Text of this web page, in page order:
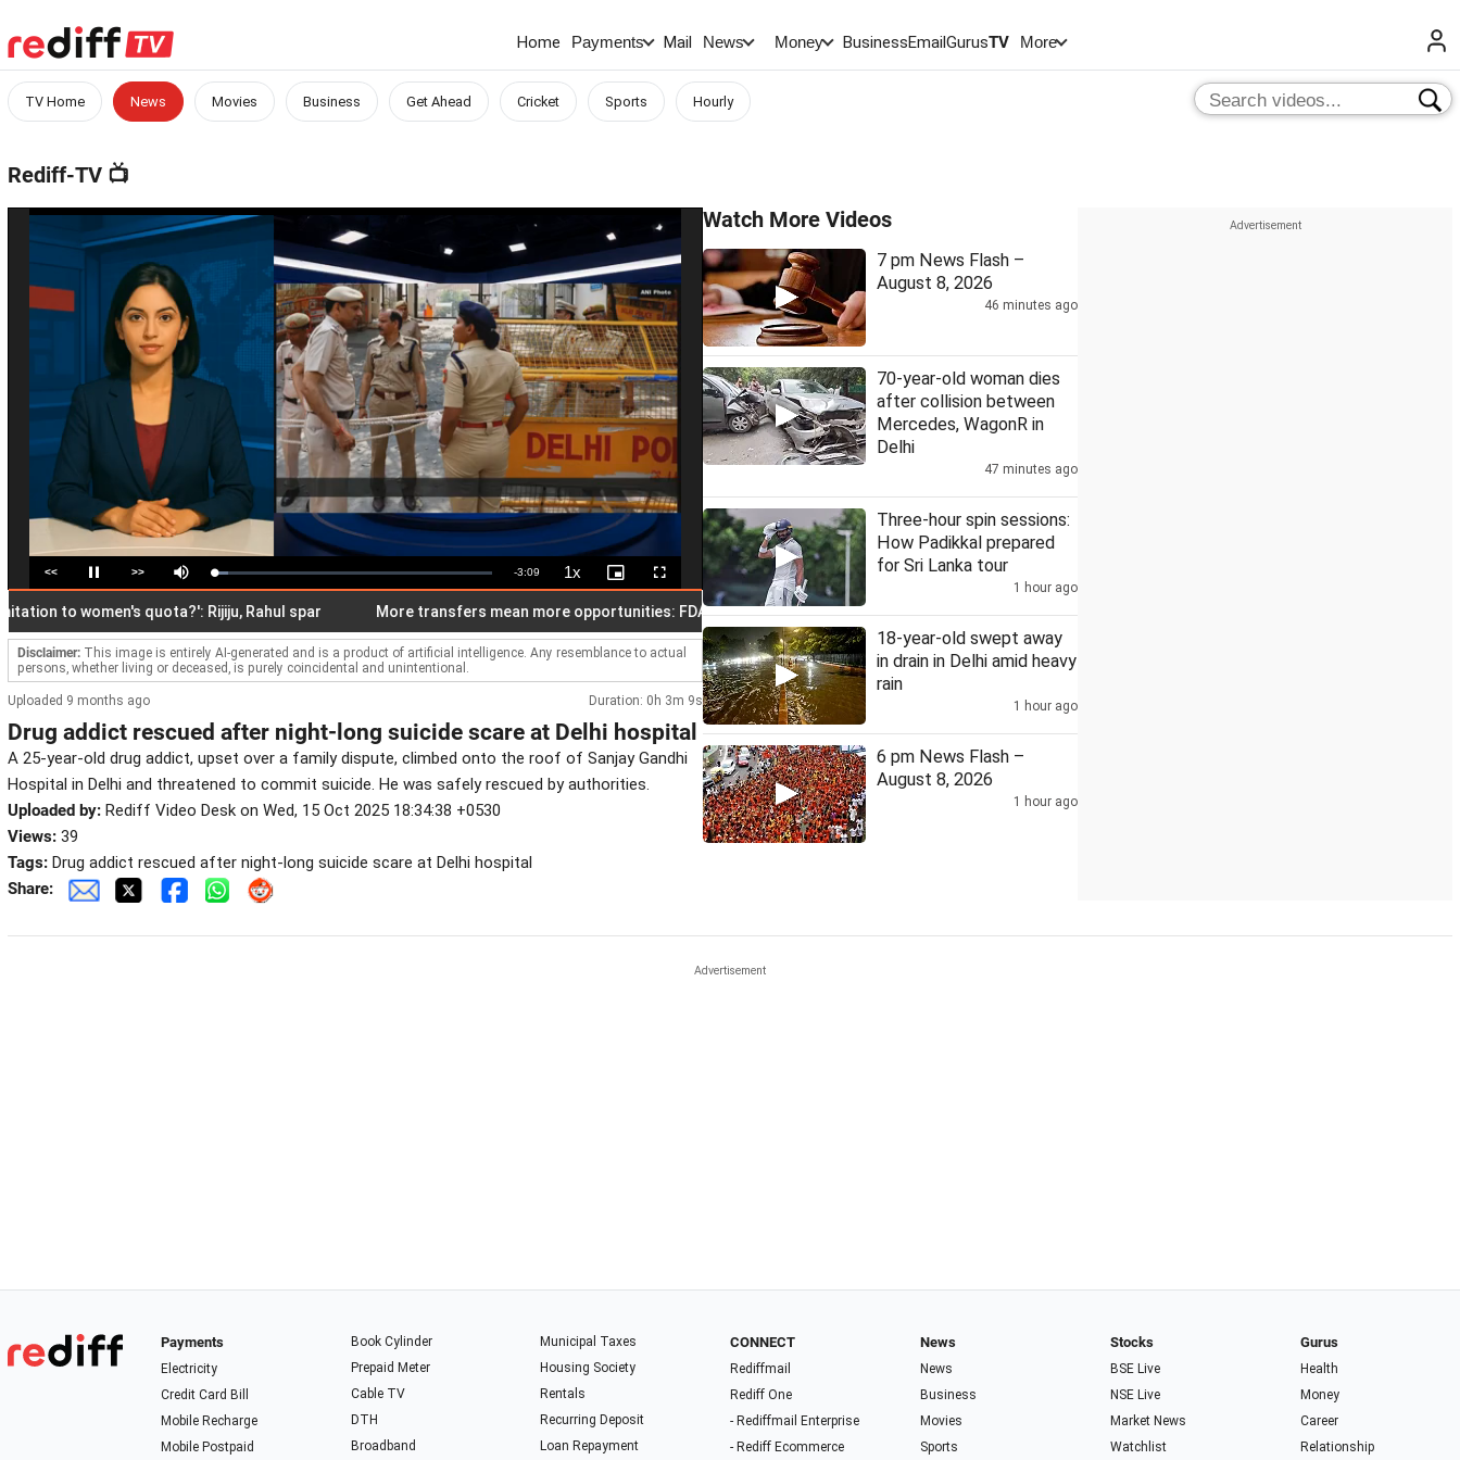
Home Payments Mail News Money BusinessEmailGurusTV More
TV Home News Movies Business Get Ahead Cricket Sports Hourly
Rediff-TV 📺
<< Pause >> Mute Loaded:
5.25%
Remaining
-3:09 1xPlayback
Rate
Picture-
in-
Fullscreen
to women's quota?': Rijiju, Rahul spar More transfers mean more opportunities: FDA chief Mundhe 30 judges appointed to four high courts
Disclaimer: This image is entirely AI-generated and is a product of artificial intelligence. Any resemblance to actual
persons, whether living or deceased, is purely coincidental and unintentional.
Uploaded 9 months ago Duration: 0h 3m 9s
Drug addict rescued after night-long suicide scare at Delhi hospital
A 25-year-old drug addict, upset over a family dispute, climbed onto the roof of Sanjay Gandhi
Hospital in Delhi and threatened to commit suicide. He was safely rescued by authorities.
Uploaded by: Rediff Video Desk on Wed, 15 Oct 2025 18:34:38 +0530
Views: 39
Tags: Drug addict rescued after night-long suicide scare at Delhi hospital
Share:
Watch More Videos
7 pm News Flash –
August 8, 2026
46 minutes ago
70-year-old woman dies
after collision between
Mercedes, WagonR in
Delhi
47 minutes ago
Three-hour spin sessions:
How Padikkal prepared
for Sri Lanka tour
1 hour ago
18-year-old swept away
in drain in Delhi amid heavy
rain
1 hour ago
6 pm News Flash –
August 8, 2026
1 hour ago
Payments
Electricity
Credit Card Bill
Mobile Recharge
Mobile Postpaid
Book Cylinder
Prepaid Meter
Cable TV
DTH
Broadband
Municipal Taxes
Housing Society
Rentals
Recurring Deposit
Loan Repayment
CONNECT
Rediffmail
Rediff One
- Rediffmail Enterprise
- Rediff Ecommerce
News
News
Business
Movies
Sports
Stocks
BSE Live
NSE Live
Market News
Watchlist
Gurus
Health
Money
Career
Relationship